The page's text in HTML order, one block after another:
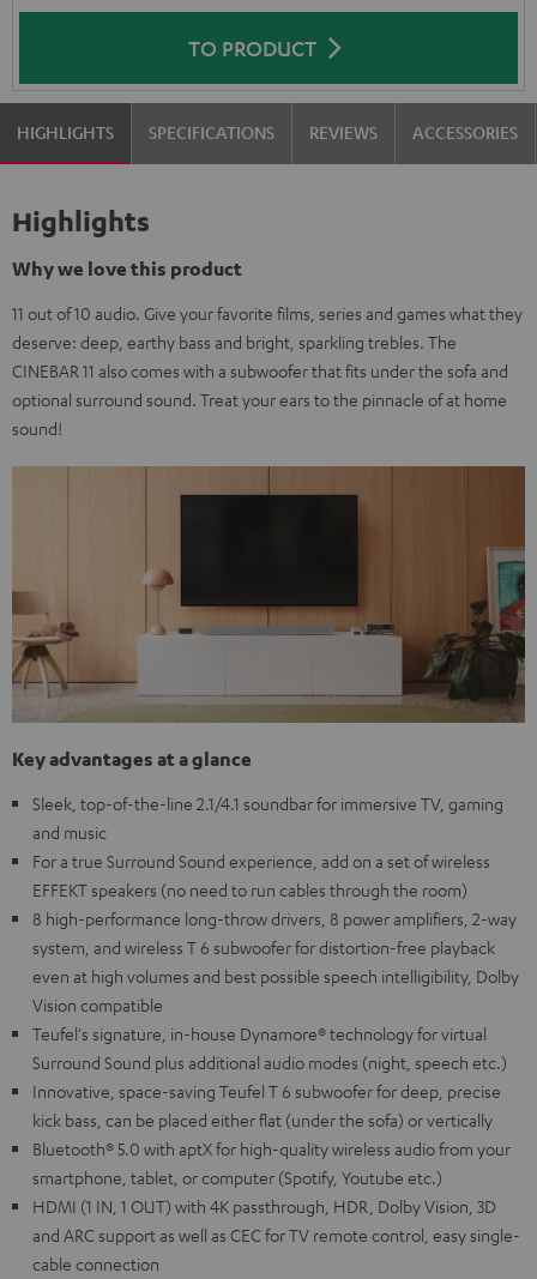
TO PRODUCT
HIGHLIGHTS SPECIFICATIONS REVIEWS ACCESSORIES
Highlights
Why we love this product
11 out of 10 audio. Give your favorite films, series and games what they
deserve: deep, earthy bass and bright, sparkling trebles. The
CINEBAR 11 also comes with a subwoofer that fits under the sofa and
optional surround sound. Treat your ears to the pinnacle of at home
sound!
Key advantages at a glance
Sleek, top-of-the-line 2.1/4.1 soundbar for immersive TV, gaming
and music
For a true Surround Sound experience, add on a set of wireless
EFFEKT speakers (no need to run cables through the room)
8 high-performance long-throw drivers, 8 power amplifiers, 2-way
system, and wireless T 6 subwoofer for distortion-free playback
even at high volumes and best possible speech intelligibility, Dolby
Vision compatible
Teufel's signature, in-house Dynamore® technology for virtual
Surround Sound plus additional audio modes (night, speech etc.)
Innovative, space-saving Teufel T 6 subwoofer for deep, precise
kick bass, can be placed either flat (under the sofa) or vertically
Bluetooth® 5.0 with aptX for high-quality wireless audio from your
smartphone, tablet, or computer (Spotify, Youtube etc.)
HDMI (1 IN, 1 OUT) with 4K passthrough, HDR, Dolby Vision, 3D
and ARC support as well as CEC for TV remote control, easy single-
cable connection